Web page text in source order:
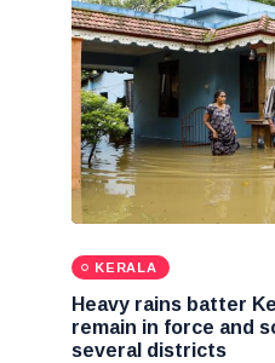
KERALA
Heavy rains batter
remain in force and
several districts